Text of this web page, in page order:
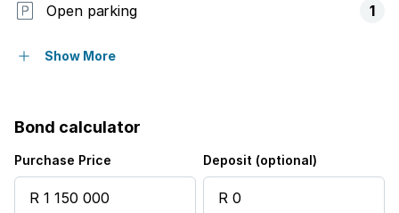
Open parking 1
Balcony
Scenic view
Show More
Bond calculator
Purchase Price Deposit (optional)